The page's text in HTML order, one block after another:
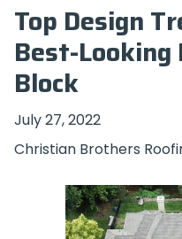
Top Design
Best-Looking
Block
July 27, 2022
Christian Brothers